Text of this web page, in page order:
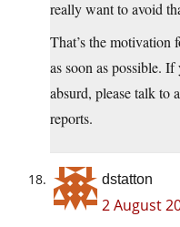
really want to avoid
That’s the motivation
as soon as possible.
absurd, please talk to
reports.
dstatton
2 August